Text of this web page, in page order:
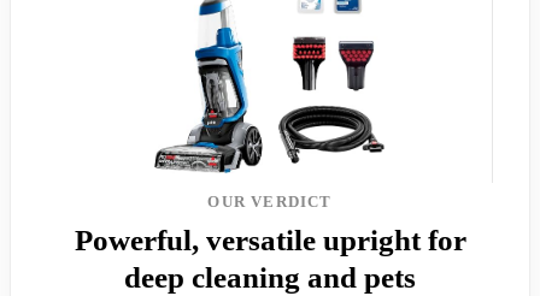
OUR VERDICT
Powerful, versatile upright for
deep cleaning and pets